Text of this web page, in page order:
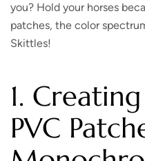
you? Hold your horses
patches, the color
Skittles!
1.
PVC